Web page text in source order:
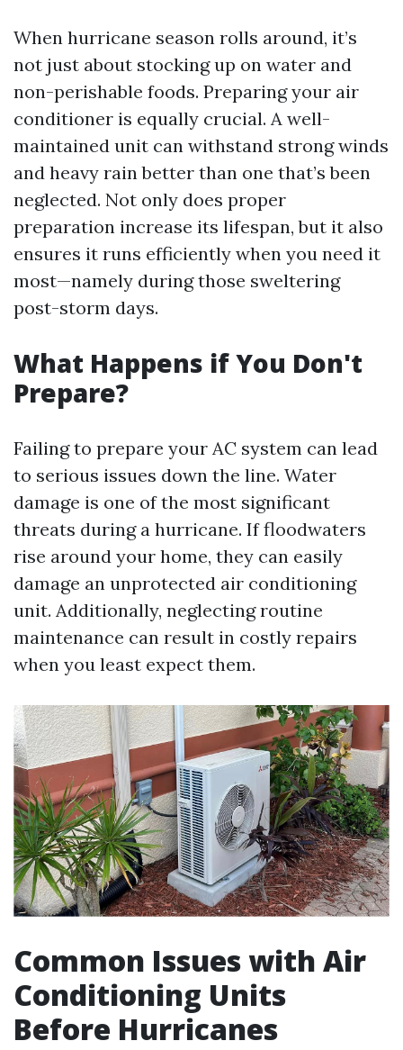
When hurricane season rolls around, it’s
not just about stocking up on water and
non-perishable foods. Preparing your air
conditioner is equally crucial. A well-
maintained unit can withstand strong winds
and heavy rain better than one that’s been
neglected. Not only does proper
preparation increase its lifespan, but it also
ensures it runs efficiently when you need it
most—namely during those sweltering
post-storm days.
What Happens if You Don't
Prepare?
Failing to prepare your AC system can lead
to serious issues down the line. Water
damage is one of the most significant
threats during a hurricane. If floodwaters
rise around your home, they can easily
damage an unprotected air conditioning
unit. Additionally, neglecting routine
maintenance can result in costly repairs
when you least expect them.
Common Issues with Air
Conditioning Units
Before Hurricanes